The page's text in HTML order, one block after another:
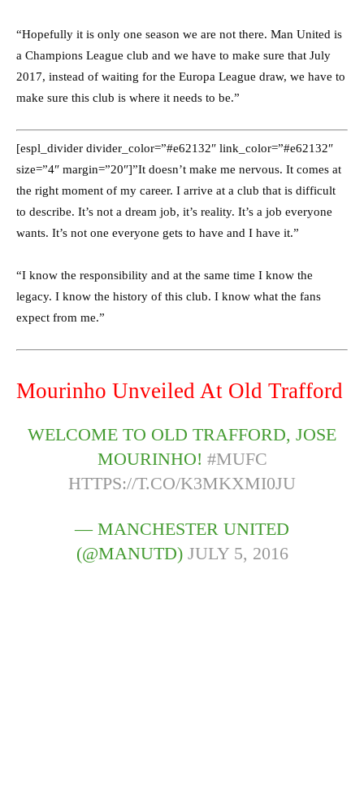
“Hopefully it is only one season we are not there. Man United is
a Champions League club and we have to make sure that July
2017, instead of waiting for the Europa League draw, we have to
make sure this club is where it needs to be.”
[espl_divider divider_color=”#e62132″ link_color=”#e62132″
size=”4″ margin=”20″]”It doesn’t make me nervous. It comes at
the right moment of my career. I arrive at a club that is difficult
to describe. It’s not a dream job, it’s reality. It’s a job everyone
wants. It’s not one everyone gets to have and I have it.”
“I know the responsibility and at the same time I know the
legacy. I know the history of this club. I know what the fans
expect from me.”
Mourinho Unveiled At Old Trafford
WELCOME TO OLD TRAFFORD, JOSE
MOURINHO! #MUFC
HTTPS://T.CO/K3MKXMI0JU
— MANCHESTER UNITED
(@MANUTD) JULY 5, 2016